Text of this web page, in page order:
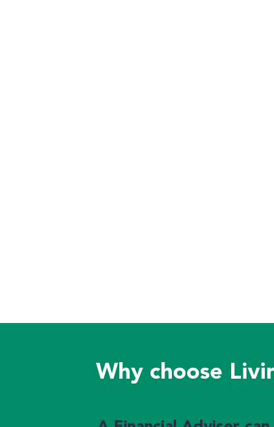
Why choose